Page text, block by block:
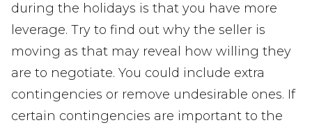
during the holidays is that you have more
leverage. Try to find out why the seller is
moving as that may reveal how willing they
are to negotiate. You could include extra
contingencies or remove undesirable ones. If
certain contingencies are important to the